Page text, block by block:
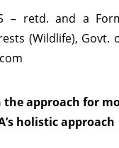
– retd. and a
(Wildlife), Govt.
approach for
holistic approach